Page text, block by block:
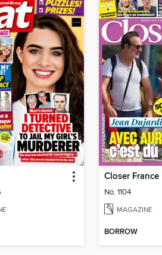
Closer France
No. 1104
MAGAZINE
BORROW